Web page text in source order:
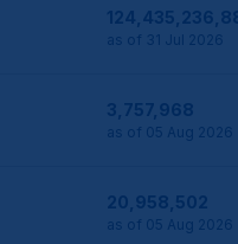
as of 31 Jul 2026
3,757,968
as of 05 Aug 2026
20,958,502
as of 05 Aug 2026